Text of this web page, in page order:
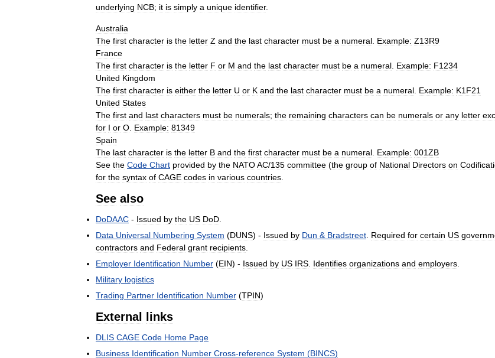
underlying NCB; it is simply a unique identifier.
Australia
The first character is the letter Z and the last character must be a numeral Example: Z13R9
France
The first character is the letter F or M and the last character must be a numeral Example: F1234
United Kingdom
The first character is either the letter U or K and the last character must be a numeral Example: K1F21
United States
The first and last characters must be numerals; the remaining characters can be numerals or any letter
for I or O Example: 81349
Spain
The last character is the letter B and the first character must be a numeral Example: 001ZB
See the Code Chart provided by the NATOAC/135 committee (the group of National Directors on
for the syntax of CAGE codes in various countries
See also
DoDAAC - Issued by the US DoD
Data Universal Numbering System (DUNS) - Issued by Dun & Bradstreet Required for certain US
contractors and Federal grant recipients
Employer Identification Number (EIN) - Issued by US IRS Identifies organizations and employers
Military logistics
Trading Partner Identification Number (TPIN)
External links
DLIS CAGE Code Home Page
Business Identification Number Cross-reference System (BINCS)